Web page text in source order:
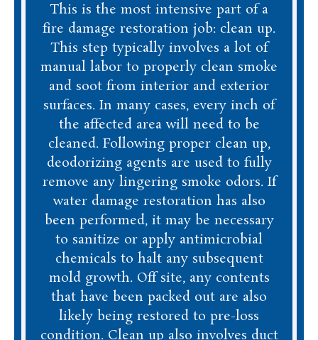
This is the most intensive part of a
fire damage restoration job: clean up.
This step typically involves a lot of
manual labor to properly clean smoke
and soot from interior and exterior
surfaces. In many cases, every inch of
the affected area will need to be
cleaned. Following proper clean up,
deodorizing agents are used to fully
remove any lingering smoke odors. If
water damage restoration has also
been performed, it may be necessary
to sanitize or apply antimicrobial
chemicals to halt any subsequent
mold growth. Off site, any contents
that have been packed out are also
likely being restored to pre-loss
condition. Clean up also involves duct